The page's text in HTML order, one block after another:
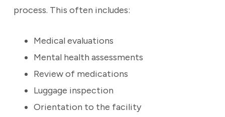
process. This often includes:
Medical evaluations
Mental health assessments
Review of medications
Luggage inspection
Orientation to the facility